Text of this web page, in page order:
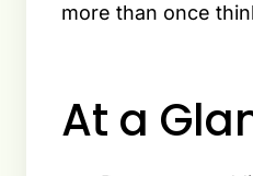
more than once
At a